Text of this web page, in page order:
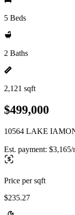
5 Beds
2 Baths
2,121 sqft
$499,000
10564 LAKE
Est. payment: $3,165/
Price per sqft
$235.27